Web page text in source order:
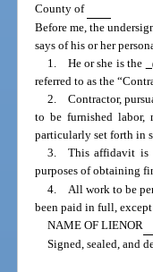
County of
Before me, the
says of his or her
1. He or she is the
referred to as the
2. Contractor,
to be furnished labor,
particularly set forth in
3. This affidavit is
purposes of obtaining
4. All work to be
been paid in full,
NAME OF LIENOR
Signed, sealed, and